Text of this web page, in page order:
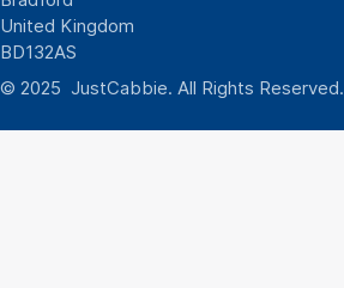
United Kingdom
BD132AS
© 2025 JustCabbie. All Rights Reserved.